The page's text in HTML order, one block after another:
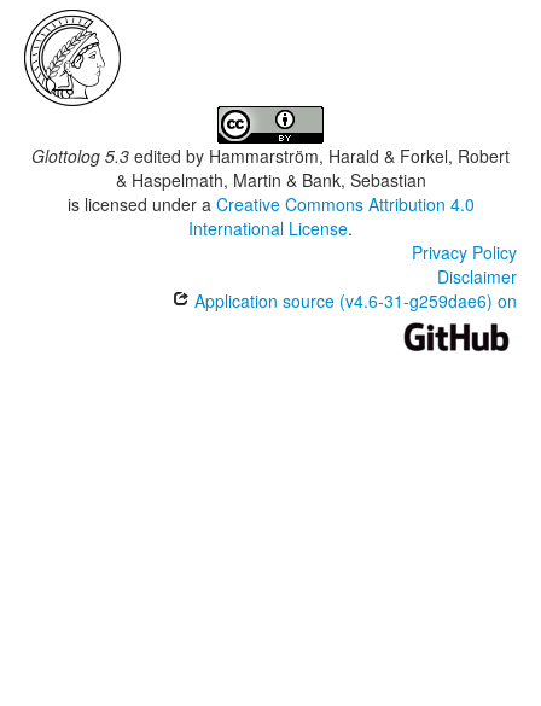
Glottolog 5.3 edited by Hammarström, Harald & Forkel, Robert
& Haspelmath, Martin & Bank, Sebastian
is licensed under a Creative Commons Attribution 4.0
International License.
Privacy Policy
Disclaimer
Application source (v4.6-31-g259dae6) on